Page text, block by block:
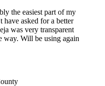
the easiest part of my
asked for a better
was very transparent
way. Will be using again